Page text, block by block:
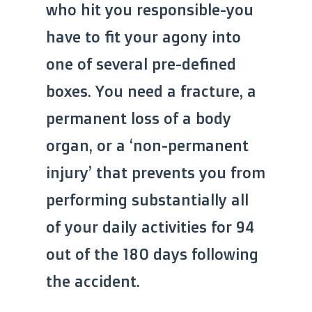
who hit you responsible-you
have to fit your agony into
one of several pre-defined
boxes. You need a fracture, a
permanent loss of a body
organ, or a ‘non-permanent
injury’ that prevents you from
performing substantially all
of your daily activities for 94
out of the 180 days following
the accident.